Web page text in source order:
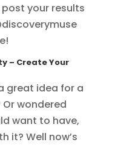
your results
– Create Your
great idea for a
wondered
want to have,
it? Well now’s